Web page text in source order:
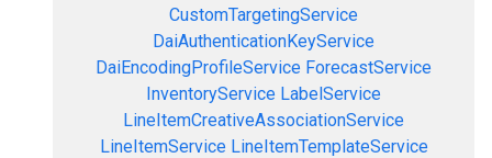
CustomTargetingService
DaiAuthenticationKeyService
DaiEncodingProfileService ForecastService
InventoryService LabelService
LineItemCreativeAssociationService
LineItemService LineItemTemplateService